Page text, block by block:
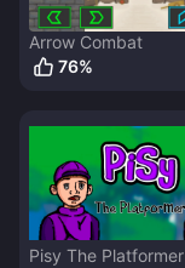
Arrow Combat
76%
Pisy The Platformer